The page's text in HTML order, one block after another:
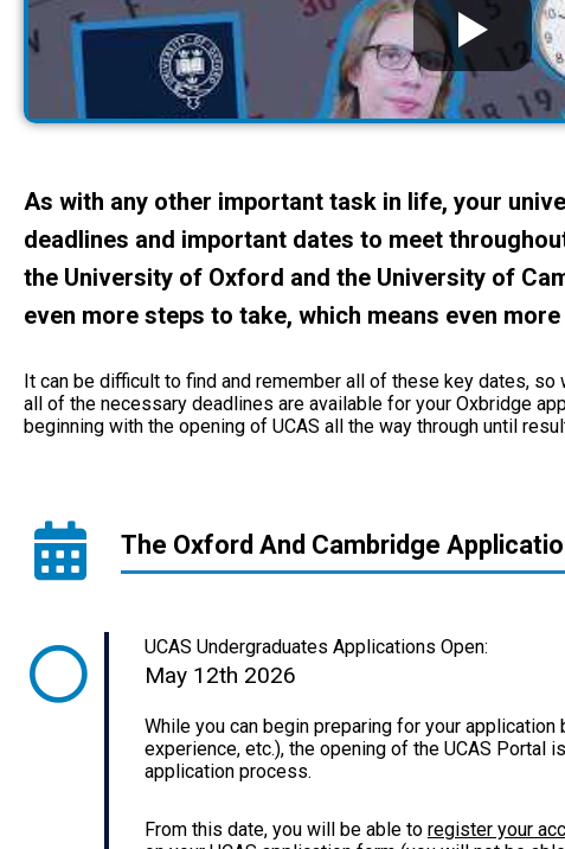
As with any other important task in life, your
deadlines and important dates to meet
the University of Oxford and the University of
even more steps to take, which means even
It can be difficult to find and remember all of these key dates,
all of the necessary deadlines are available for your Oxbridge
beginning with the opening of UCAS all the way through until
The Oxford And Cambridge
UCAS Undergraduates Applications Open:
May 12th 2026
While you can begin preparing for your
experience, etc.), the opening of the UCAS
application process.
From this date, you will be able to register your